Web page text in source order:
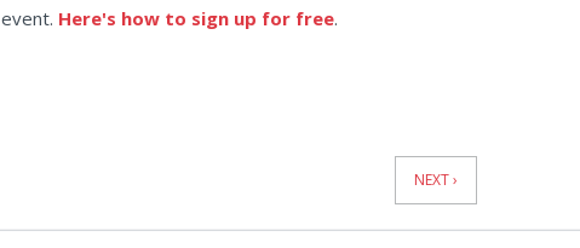
event. Here's how to sign up for free.
NEXT ›